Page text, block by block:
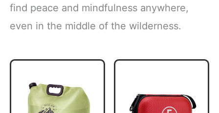
find peace and mindfulness anywhere,
even in the middle of the wilderness.